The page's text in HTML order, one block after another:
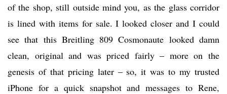
of the shop, still outside mind you, as the glass corridor
is lined with items for sale. I looked closer and I could
see that this Breitling 809 Cosmonaute looked damn
clean, original and was priced fairly – more on the
genesis of that pricing later – so, it was to my trusted
iPhone for a quick snapshot and messages to Rene,